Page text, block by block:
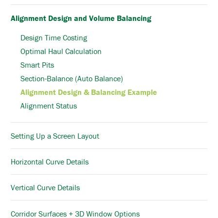
Alignment Design and Volume Balancing
Design Time Costing
Optimal Haul Calculation
Smart Pits
Section-Balance (Auto Balance)
Alignment Design & Balancing Example
Alignment Status
Setting Up a Screen Layout
Horizontal Curve Details
Vertical Curve Details
Corridor Surfaces + 3D Window Options